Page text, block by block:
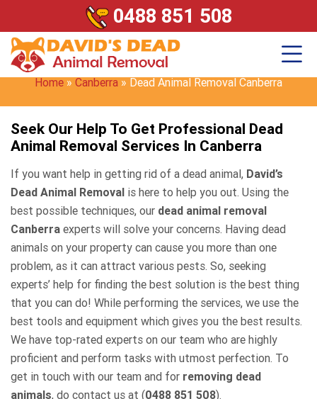
0488 851 508
Dead Animal Removal
Canberra
Home » Canberra » Dead Animal Removal Canberra
Seek Our Help To Get Professional Dead
Animal Removal Services In Canberra
If you want help in getting rid of a dead animal, David’s
Dead Animal Removal is here to help you out. Using the
best possible techniques, our dead animal removal
Canberra experts will solve your concerns. Having dead
animals on your property can cause you more than one
problem, as it can attract various pests. So, seeking
experts’ help for finding the best solution is the best thing
that you can do! While performing the services, we use the
best tools and equipment which gives you the best results.
We have top-rated experts on our team who are highly
proficient and perform tasks with utmost perfection. To
get in touch with our team and for removing dead
animals, do contact us at (0488 851 508).